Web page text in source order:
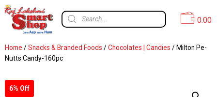
0.00
Home /Snacks & Branded Foods /Chocolates | Candies / Milton Pe-
Nutts Candy-160pc
6% Off